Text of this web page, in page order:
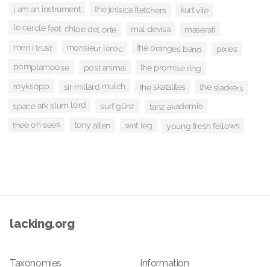
i am an instrument the jessica fletchers kurt vile
le cercle feat. chloe del orte mal devisa maserati
men i trust monsieur leroc the oranges band pixies
pomplamoose post animal the promise ring
royksopp sir millard mulch the skatalites the slackers
space ark slum lord surf günz tanz akademie
thee oh sees tony allen wet leg young fresh fellows
lacking.org
Taxonomies Information